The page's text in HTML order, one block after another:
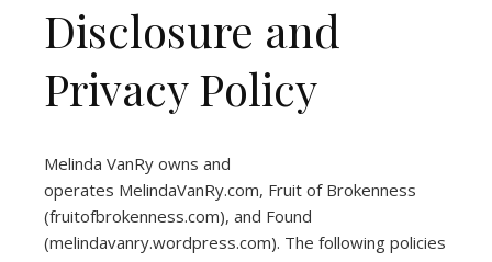
Disclosure and
Privacy Policy
Melinda VanRy owns and
operates MelindaVanRy.com, Fruit of Brokenness
(fruitofbrokenness.com), and Found
(melindavanry.wordpress.com). The following policies